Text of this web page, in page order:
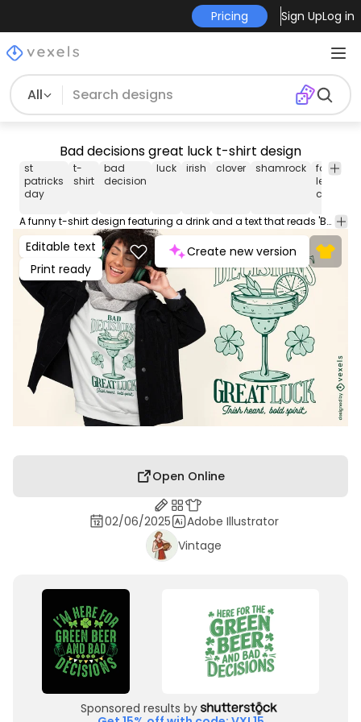
Pricing Sign UpLog in
All
Bad decisions great luck t-shirt design
st
patricks
day
t-
shirt
bad
decision
luck irish clover shamrock
four-
leaf
clover
A funny t-shirt design featuring a drink and a text that reads 'Bad Decision Great Luck', a playful take on Irish luck. This Graphic Tee design can be used on shirts, hoodies and other merch products. Comes with a transparent PNG file, perfect for POD platforms like Merch by Amazon, Redbubble, Teespring, Printful and more.
Editable text
Print ready
Create new version
Open Online
02/06/2025
Adobe Illustrator
Vintage
Sponsored results by